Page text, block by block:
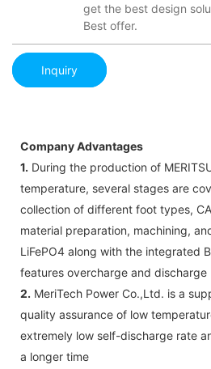
get the best design
Best offer.
Inquiry
Company Advantages
1. During the production of
temperature, several stages are
collection of different foot types,
material preparation, machining,
LiFePO4 along with the integrated
features overcharge and discharge
2. MeriTech Power Co.,Ltd. is a
quality assurance of low
extremely low self-discharge rate
a longer time